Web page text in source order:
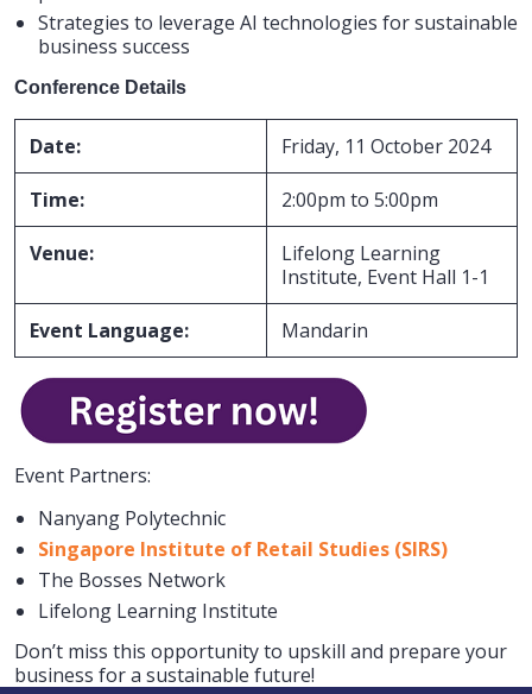
Strategies to leverage AI technologies for sustainable
business success
Conference Details
Date: Friday, 11 October 2024
Time: 2:00pm to 5:00pm
Venue:
Lifelong Learning
Institute, Event Hall 1-1
Event Language: Mandarin
Event Partners:
Nanyang Polytechnic
Singapore Institute of Retail Studies (SIRS)
The Bosses Network
Lifelong Learning Institute
Don’t miss this opportunity to upskill and prepare your
business for a sustainable future!